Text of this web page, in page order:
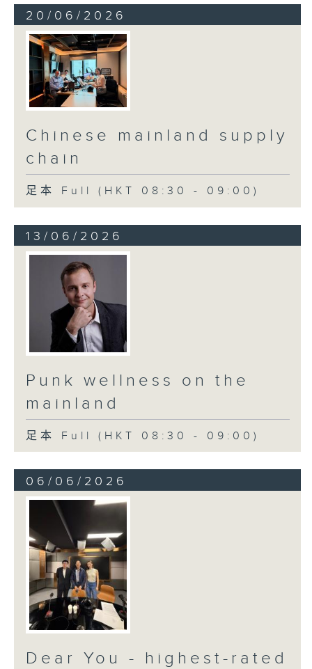
20/06/2026
Chinese mainland supply
chain
足本 Full (HKT 08:30 - 09:00)
13/06/2026
Punk wellness on the
mainland
足本 Full (HKT 08:30 - 09:00)
06/06/2026
Dear You - highest-rated